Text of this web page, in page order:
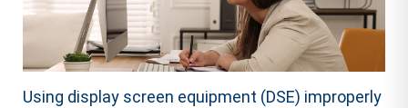
Using display screen equipment (DSE) improperly